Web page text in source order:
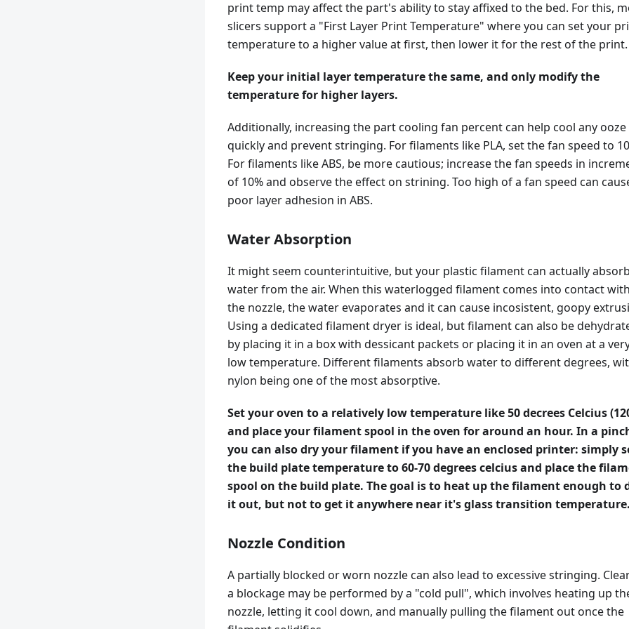
print temp may affect the part's ability to stay affixed to the bed. For this,
slicers support a "First Layer Print Temperature" where you can set your
temperature to a higher value at first, then lower it for the rest of the print.
Keep your initial layer temperature the same, and only modify the
temperature for higher layers.
Additionally, increasing the part cooling fan percent can help cool any ooze
quickly and prevent stringing. For filaments like PLA, set the fan speed to
For filaments like ABS, be more cautious; increase the fan speeds in
of 10% and observe the effect on strining. Too high of a fan speed can
poor layer adhesion in ABS.
Water Absorption
It might seem counterintuitive, but your plastic filament can actually absorb
water from the air. When this waterlogged filament comes into contact with
the nozzle, the water evaporates and it can cause incosistent, goopy
Using a dedicated filament dryer is ideal, but filament can also be
by placing it in a box with dessicant packets or placing it in an oven at a
low temperature. Different filaments absorb water to different degrees,
nylon being one of the most absorptive.
Set your oven to a relatively low temperature like 50 decrees Celcius
and place your filament spool in the oven for around an hour. In a
you can also dry your filament if you have an enclosed printer: simply
the build plate temperature to 60-70 degrees celcius and place the
spool on the build plate. The goal is to heat up the filament enough to
it out, but not to get it anywhere near it's glass transition temperature.
Nozzle Condition
A partially blocked or worn nozzle can also lead to excessive stringing.
a blockage may be performed by a "cold pull", which involves heating up
nozzle, letting it cool down, and manually pulling the filament out once the